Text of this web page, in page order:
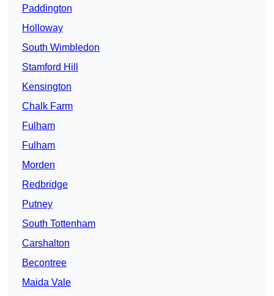
Paddington
Holloway
South Wimbledon
Stamford Hill
Kensington
Chalk Farm
Fulham
Fulham
Morden
Redbridge
Putney
South Tottenham
Carshalton
Becontree
Maida Vale